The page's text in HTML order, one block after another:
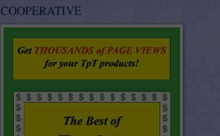
COOPERATIVE